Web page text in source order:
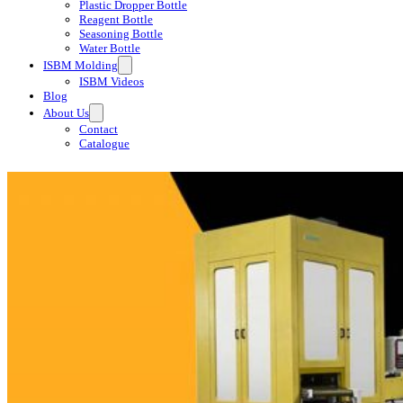
Plastic Dropper Bottle
Reagent Bottle
Seasoning Bottle
Water Bottle
ISBM Molding
ISBM Videos
Blog
About Us
Contact
Catalogue